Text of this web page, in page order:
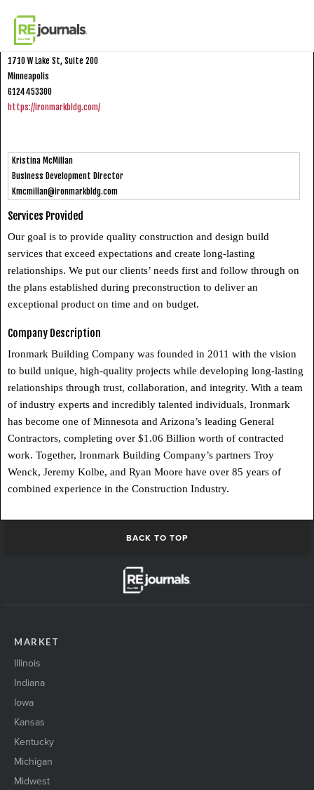
Ironmark Building Company
1710 W Lake St, Suite 200
Minneapolis
6124453300
https://ironmarkbldg.com/
Kristina McMillan
Business Development Director
Kmcmillan@ironmarkbldg.com
Services Provided
Our goal is to provide quality construction and design build
services that exceed expectations and create long-lasting
relationships. We put our clients’ needs first and follow through on
the plans established during preconstruction to deliver an
exceptional product on time and on budget.
Company Description
Ironmark Building Company was founded in 2011 with the vision
to build unique, high-quality projects while developing long-lasting
relationships through trust, collaboration, and integrity. With a team
of industry experts and incredibly talented individuals, Ironmark
has become one of Minnesota and Arizona’s leading General
Contractors, completing over $1.06 Billion worth of contracted
work. Together, Ironmark Building Company’s partners Troy
Wenck, Jeremy Kolbe, and Ryan Moore have over 85 years of
combined experience in the Construction Industry.
BACK TO TOP
MARKET
Illinois
Indiana
Iowa
Kansas
Kentucky
Michigan
Midwest